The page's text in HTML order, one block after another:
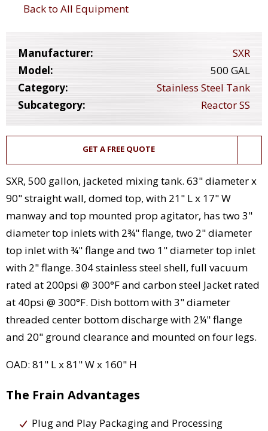
Back to All Equipment
Manufacturer:
SXR
Model:
500 GAL
Category:
Stainless Steel Tank
Subcategory:
Reactor SS
GET A FREE QUOTE
SXR, 500 gallon, jacketed mixing tank. 63" diameter x
90" straight wall, domed top, with 21" L x 17" W
manway and top mounted prop agitator, has two 3"
diameter top inlets with 2¾" flange, two 2" diameter
top inlet with ¾" flange and two 1" diameter top inlet
with 2" flange. 304 stainless steel shell, full vacuum
rated at 200psi @ 300°F and carbon steel Jacket rated
at 40psi @ 300°F. Dish bottom with 3" diameter
threaded center bottom discharge with 2¼" flange
and 20" ground clearance and mounted on four legs.
OAD: 81" L x 81" W x 160" H
The Frain Advantages
Plug and Play Packaging and Processing